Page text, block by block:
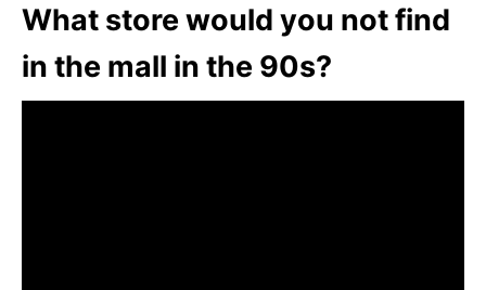
What store would you not find
in the mall in the 90s?